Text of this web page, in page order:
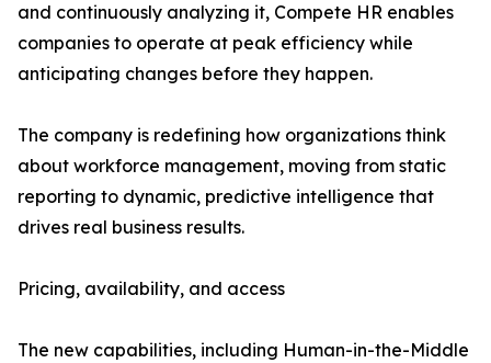
and continuously analyzing it, Compete HR enables
companies to operate at peak efficiency while
anticipating changes before they happen.
The company is redefining how organizations think
about workforce management, moving from static
reporting to dynamic, predictive intelligence that
drives real business results.
Pricing, availability, and access
The new capabilities, including Human-in-the-Middle